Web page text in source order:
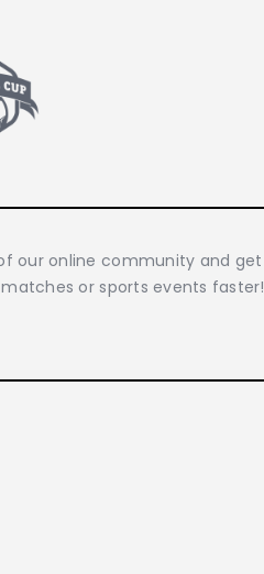
our online community and get
or sports events faster!